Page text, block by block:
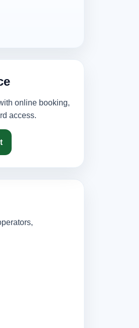
online booking,
access.